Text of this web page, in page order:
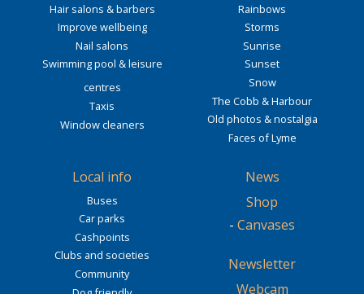
Hair salons & barbers
Improve wellbeing
Nail salons
Swimming pool & leisure
centres
Taxis
Window cleaners
Rainbows
Storms
Sunrise
Sunset
Snow
The Cobb & Harbour
Old photos & nostalgia
Faces of Lyme
Local info
Buses
Car parks
Cashpoints
Clubs and societies
Community
News
Shop
- Canvases
Newsletter
Webcam